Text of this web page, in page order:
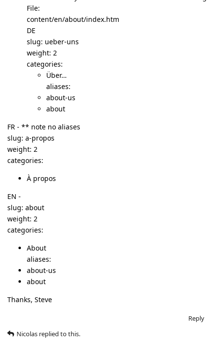
File:
content/en/about/index.htm
DE
slug: ueber-uns
weight: 2
categories:
Über…
aliases:
about-us
about
FR - ** note no aliases
slug: a-propos
weight: 2
categories:
À propos
EN -
slug: about
weight: 2
categories:
About
aliases:
about-us
about
Thanks, Steve
Reply
Nicolas replied to this.